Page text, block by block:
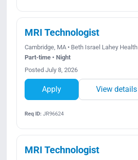
MRI Technologist
Cambridge, MA • Beth Israel Lahey Health
Part-time • Night
Posted July 8, 2026
Apply View details
Req ID:JR96624
MRI Technologist